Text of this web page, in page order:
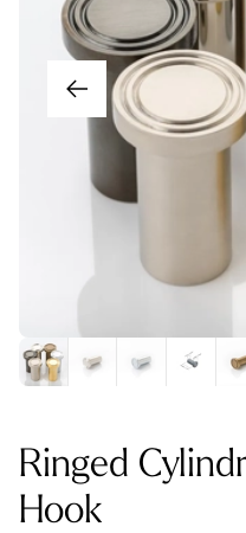
Ringed
Hook